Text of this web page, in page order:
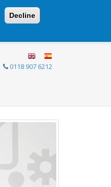
Decline
0118 907 6212